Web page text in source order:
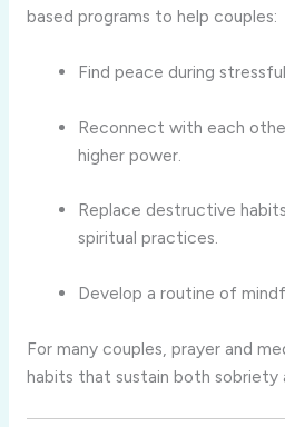
based programs to help couples:
Find peace during
Reconnect with each
higher power.
Replace destructive
spiritual practices.
Develop a routine of
For many couples, prayer and
habits that sustain both sobriety